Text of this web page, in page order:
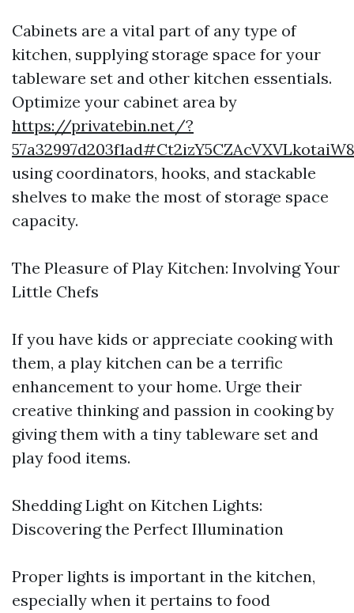
Cabinets are a vital part of any type of
kitchen, supplying storage space for your
tableware set and other kitchen essentials.
Optimize your cabinet area by
https://privatebin.net/?
using coordinators, hooks, and stackable
shelves to make the most of storage space
capacity.
The Pleasure of Play Kitchen: Involving Your
Little Chefs
If you have kids or appreciate cooking with
them, a play kitchen can be a terrific
enhancement to your home. Urge their
creative thinking and passion in cooking by
giving them with a tiny tableware set and
play food items.
Shedding Light on Kitchen Lights:
Discovering the Perfect Illumination
Proper lights is important in the kitchen,
especially when it pertains to food